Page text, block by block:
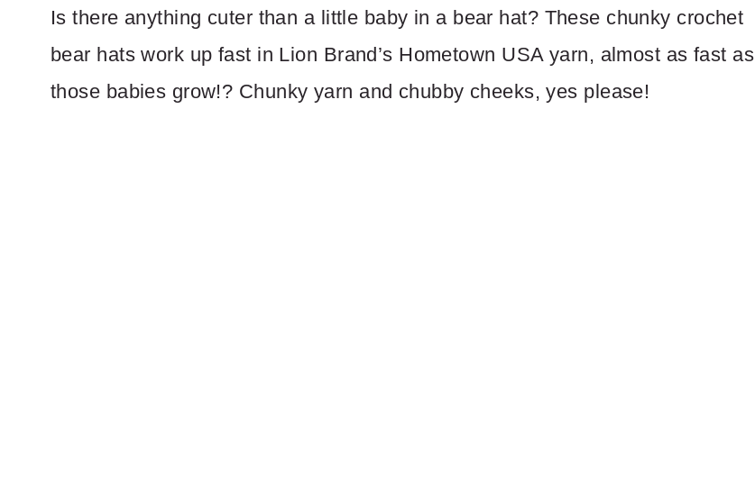
Is there anything cuter than a little baby in a bear hat? These chunky crochet
bear hats work up fast in Lion Brand’s Hometown USA yarn, almost as fast as
those babies grow!? Chunky yarn and chubby cheeks, yes please!